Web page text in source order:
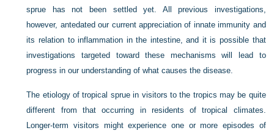
sprue has not been settled yet. All previous investigations,
however, antedated our current appreciation of innate immunity and
its relation to inflammation in the intestine, and it is possible that
investigations targeted toward these mechanisms will lead to
progress in our understanding of what causes the disease.
The etiology of tropical sprue in visitors to the tropics may be quite
different from that occurring in residents of tropical climates.
Longer-term visitors might experience one or more episodes of